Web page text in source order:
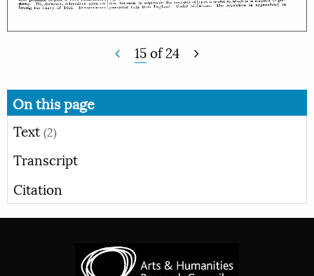
15of24
On this page
Text (2)
Transcript
Citation